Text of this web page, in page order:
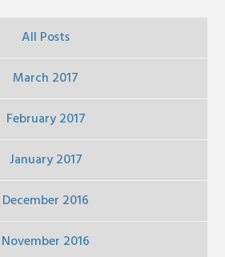
All Posts
March 2017
February 2017
January 2017
December 2016
November 2016